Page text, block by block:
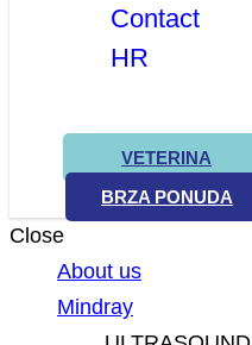
Contact
HR
VETERINA
BRZA PONUDA
Close
About us
Mindray